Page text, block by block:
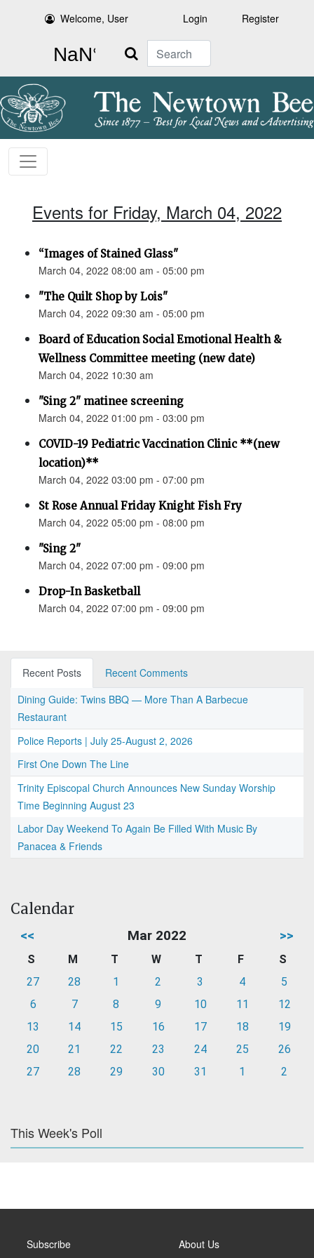
Welcome, User Login Register
Search
Events for Friday, March 04, 2022
“Images of Stained Glass"
March 04, 2022 08:00 am - 05:00 pm
"The Quilt Shop by Lois"
March 04, 2022 09:30 am - 05:00 pm
Board of Education Social Emotional Health &
Wellness Committee meeting (new date)
March 04, 2022 10:30 am
"Sing 2" matinee screening
March 04, 2022 01:00 pm - 03:00 pm
COVID-19 Pediatric Vaccination Clinic **(new
location)**
March 04, 2022 03:00 pm - 07:00 pm
St Rose Annual Friday Knight Fish Fry
March 04, 2022 05:00 pm - 08:00 pm
"Sing 2"
March 04, 2022 07:00 pm - 09:00 pm
Drop-In Basketball
March 04, 2022 07:00 pm - 09:00 pm
Recent Posts
Recent Comments
Dining Guide: Twins BBQ — More Than A Barbecue
Restaurant
Police Reports | July 25-August 2, 2026
First One Down The Line
Trinity Episcopal Church Announces New Sunday Worship
Time Beginning August 23
Labor Day Weekend To Again Be Filled With Music By
Panacea & Friends
Calendar
<< Mar 2022 >>
S M T W T F
S
27
28 1 2 3 4
5
6
7 8 9 10 11
12
13
14 15 16 17 18
19
20
21 22 23 24 25
26
27
28 29 30 31 1 2
This Week's Poll
Subscribe About Us